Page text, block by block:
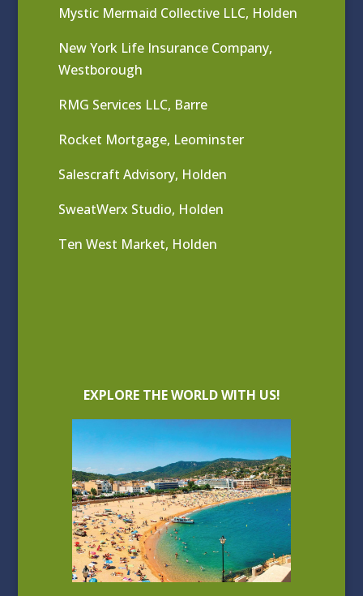
Mystic Mermaid Collective LLC, Holden
New York Life Insurance Company,
Westborough
RMG Services LLC, Barre
Rocket Mortgage, Leominster
Salescraft Advisory, Holden
SweatWerx Studio, Holden
Ten West Market, Holden
EXPLORE THE WORLD WITH US!